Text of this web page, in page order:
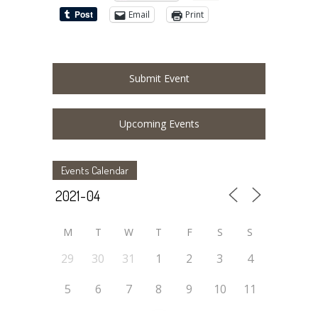
Email
Print
Submit Event
Upcoming Events
Events Calendar
M T W T F S S
29 30 31 1 2 3
4
5
6 7 8 9 10
11